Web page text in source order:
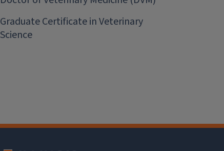
Graduate Certificate in Veterinary
Science